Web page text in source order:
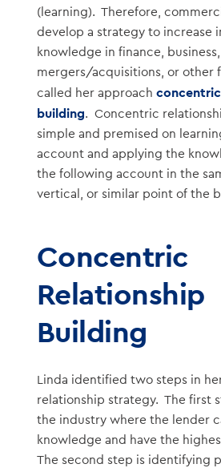
(learning). Therefore,
develop a strategy to increase
knowledge in finance,
mergers/acquisitions, or other
called her approach
building. Concentric
simple and premised on
account and applying the
the following account in the
vertical, or similar point of the
Concentric
Relationship
Building
Linda identified two steps in
relationship strategy. The first
the industry where the lender
knowledge and have the
The second step is identifying